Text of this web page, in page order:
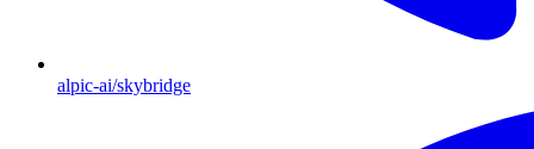
alpic-ai/skybridge